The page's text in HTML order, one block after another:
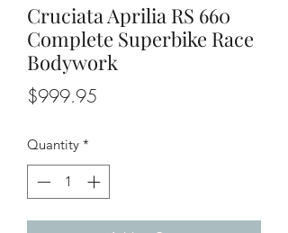
Cruciata Aprilia RS 660
Complete Superbike Race
Bodywork
$999.95
Quantity *